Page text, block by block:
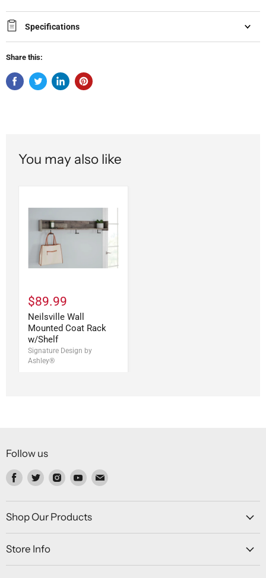
Specifications
Share this:
You may also like
$89.99
Neilsville Wall
Mounted Coat Rack
w/Shelf
Signature Design by
Ashley®
Follow us
Find
on
Facebook
Find
on
Twitter
Find
on
Instagram
Find
on
Youtube
Find
on
Shop Our Products
Store Info